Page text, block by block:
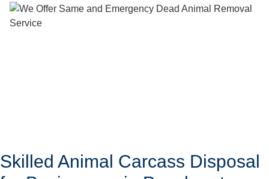
Skilled Animal Carcass Disposal